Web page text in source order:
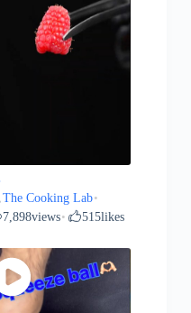
The Cooking Lab•
7,898views• 515likes